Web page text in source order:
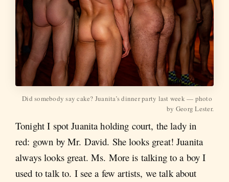
Did somebody say cake? Juanita’s dinner party last week — photo
by Georg Lester.
Tonight I spot Juanita holding court, the lady in
red: gown by Mr. David. She looks great! Juanita
always looks great. Ms. More is talking to a boy I
used to talk to. I see a few artists, we talk about